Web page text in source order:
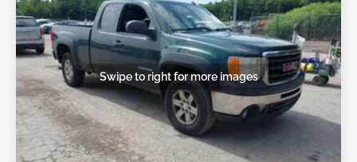
Swipe to right for more images